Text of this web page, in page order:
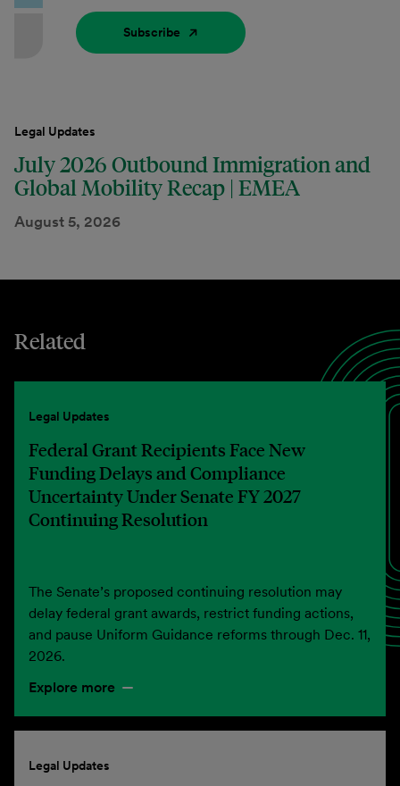
Subscribe
Legal Updates
July 2026 Outbound Immigration and
Global Mobility Recap | EMEA
August 5, 2026
Related
Legal Updates
Federal Grant Recipients Face New
Funding Delays and Compliance
Uncertainty Under Senate FY 2027
Continuing Resolution
The Senate’s proposed continuing resolution may
delay federal grant awards, restrict funding actions,
and pause Uniform Guidance reforms through Dec. 11,
2026.
Explore more
Legal Updates